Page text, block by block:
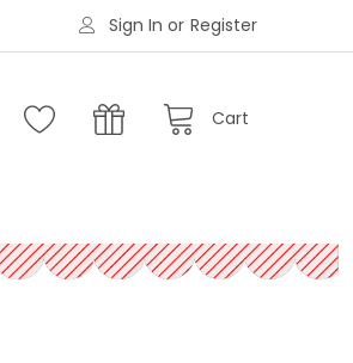
Sign In or Register
Cart